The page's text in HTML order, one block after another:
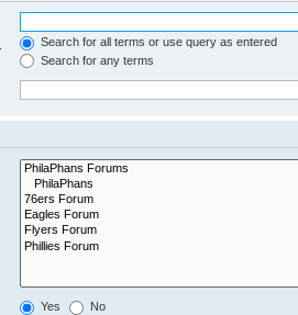
Search for all terms or use query as entered
Search for any terms
Yes No